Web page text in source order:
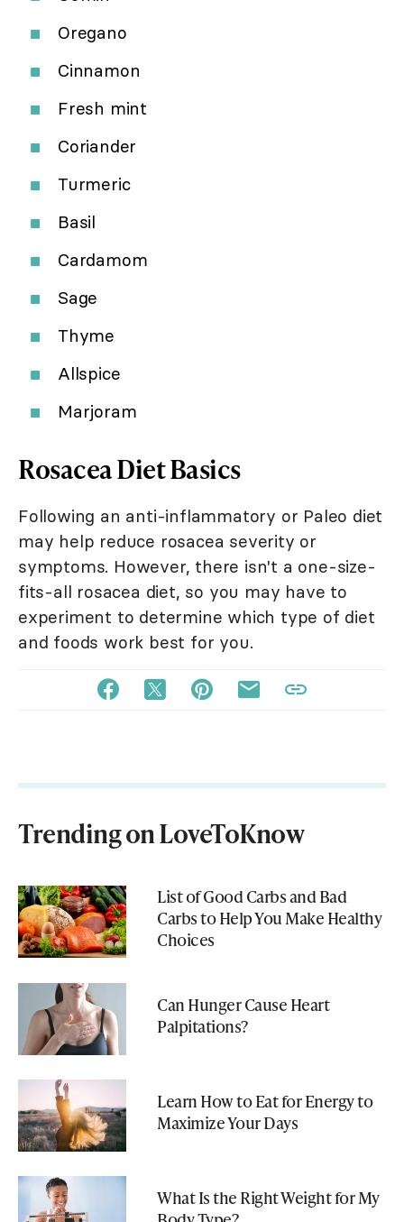
Oregano
Cinnamon
Fresh mint
Coriander
Turmeric
Basil
Cardamom
Sage
Thyme
Allspice
Marjoram
Rosacea Diet Basics
Following an anti-inflammatory or Paleo diet
may help reduce rosacea severity or
symptoms. However, there isn't a one-size-
fits-all rosacea diet, so you may have to
experiment to determine which type of diet
and foods work best for you.
Trending on LoveToKnow
List of Good Carbs and Bad
Carbs to Help You Make Healthy
Choices
Can Hunger Cause Heart
Palpitations?
Learn How to Eat for Energy to
Maximize Your Days
What Is the Right Weight for My